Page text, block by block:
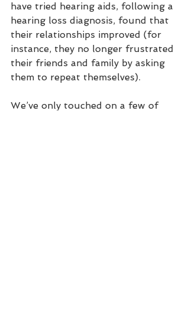
have tried hearing aids, following a
hearing loss diagnosis, found that
their relationships improved (for
instance, they no longer frustrated
their friends and family by asking
them to repeat themselves).
We’ve only touched on a few of